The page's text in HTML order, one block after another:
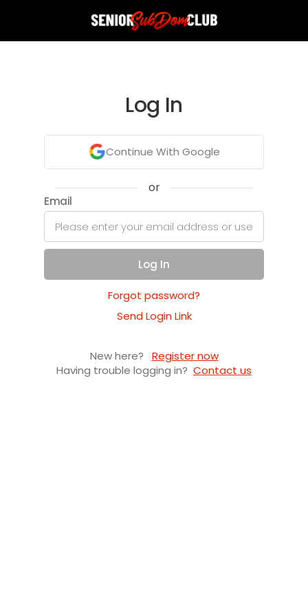
Log In
Continue With Google
or
Email
Log In
Forgot password?
Send Login Link
New here?
Register now
Having trouble logging in? Contact us